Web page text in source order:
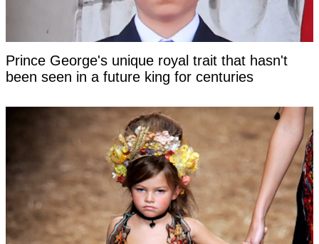
Prince George's unique royal trait that hasn't
been seen in a future king for centuries